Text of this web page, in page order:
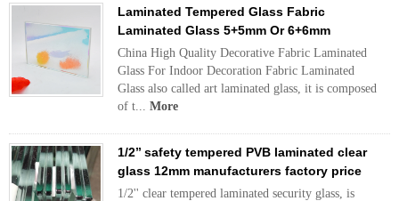
Laminated Tempered Glass Fabric
Laminated Glass 5+5mm Or 6+6mm
China High Quality Decorative Fabric Laminated
Glass For Indoor Decoration Fabric Laminated
Glass also called art laminated glass, it is composed
of t... More
1/2’’ safety tempered PVB laminated clear
glass 12mm manufacturers factory price
1/2'' clear tempered laminated security glass, is